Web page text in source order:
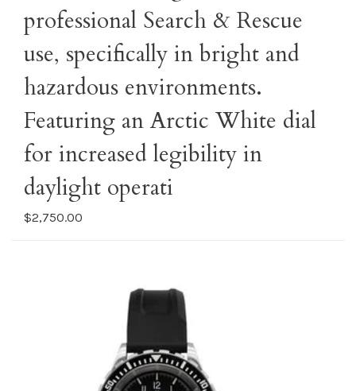
professional Search & Rescue
use, specifically in bright and
hazardous environments.
Featuring an Arctic White dial
for increased legibility in
daylight operati
$2,750.00